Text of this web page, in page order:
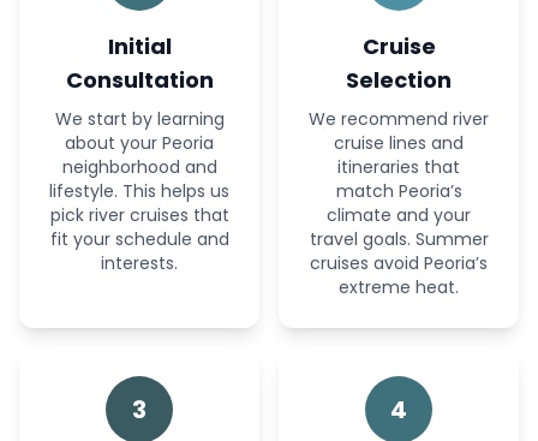
Initial
Consultation
We start by learning
about your Peoria
neighborhood and
lifestyle. This helps us
pick river cruises that
fit your schedule and
interests.
Cruise
Selection
We recommend river
cruise lines and
itineraries that
match Peoria’s
climate and your
travel goals. Summer
cruises avoid Peoria’s
extreme heat.
3 4